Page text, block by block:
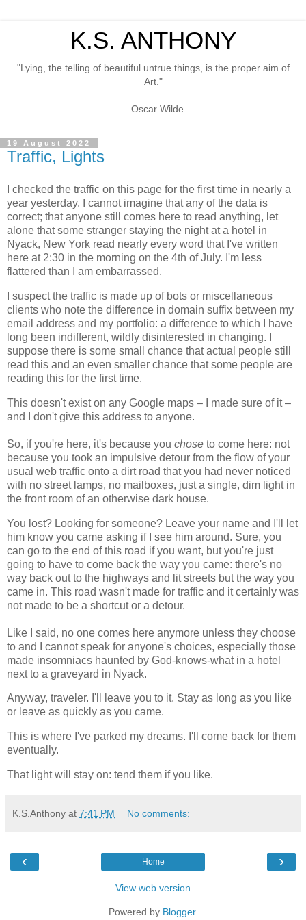
K.S. ANTHONY
"Lying, the telling of beautiful untrue things, is the proper aim of
Art."
– Oscar Wilde
19 August 2022
Traffic, Lights
I checked the traffic on this page for the first time in nearly a
year yesterday. I cannot imagine that any of the data is
correct; that anyone still comes here to read anything, let
alone that some stranger staying the night at a hotel in
Nyack, New York read nearly every word that I've written
here at 2:30 in the morning on the 4th of July. I'm less
flattered than I am embarrassed.
I suspect the traffic is made up of bots or miscellaneous
clients who note the difference in domain suffix between my
email address and my portfolio: a difference to which I have
long been indifferent, wildly disinterested in changing. I
suppose there is some small chance that actual people still
read this and an even smaller chance that some people are
reading this for the first time.
This doesn't exist on any Google maps – I made sure of it –
and I don't give this address to anyone.
So, if you're here, it's because you chose to come here: not
because you took an impulsive detour from the flow of your
usual web traffic onto a dirt road that you had never noticed
with no street lamps, no mailboxes, just a single, dim light in
the front room of an otherwise dark house.
You lost? Looking for someone? Leave your name and I'll let
him know you came asking if I see him around. Sure, you
can go to the end of this road if you want, but you're just
going to have to come back the way you came: there's no
way back out to the highways and lit streets but the way you
came in. This road wasn't made for traffic and it certainly was
not made to be a shortcut or a detour.
Like I said, no one comes here anymore unless they choose
to and I cannot speak for anyone's choices, especially those
made insomniacs haunted by God-knows-what in a hotel
next to a graveyard in Nyack.
Anyway, traveler. I'll leave you to it. Stay as long as you like
or leave as quickly as you came.
This is where I've parked my dreams. I'll come back for them
eventually.
That light will stay on: tend them if you like.
K.S.Anthony at 7:41 PM No comments:
‹ ›
Home
View web version
Powered by Blogger.